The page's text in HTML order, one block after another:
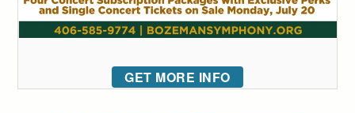
GET MORE INFO